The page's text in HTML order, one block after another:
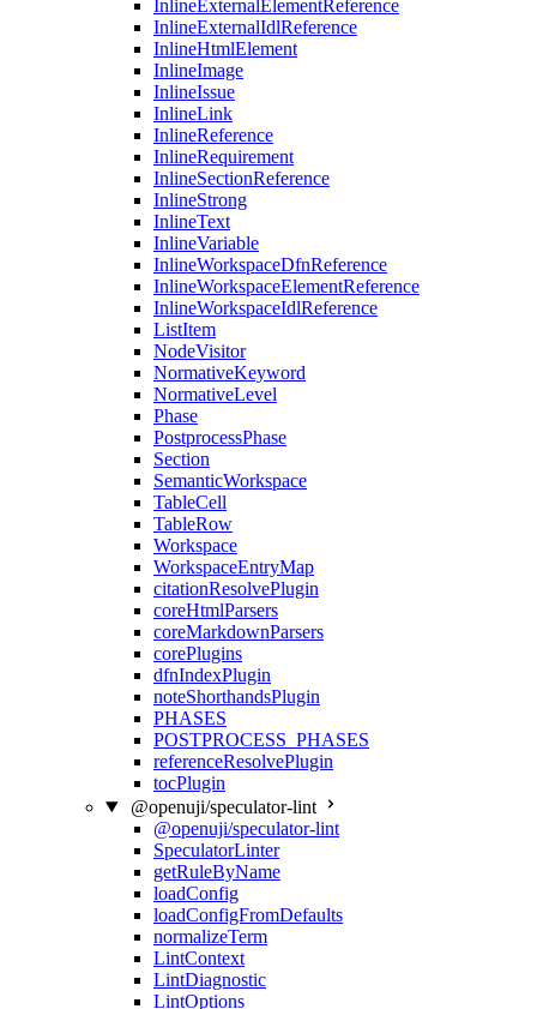
InlineExternalElementReference
InlineExternalIdlReference
InlineHtmlElement
InlineImage
InlineIssue
InlineLink
InlineReference
InlineRequirement
InlineSectionReference
InlineStrong
InlineText
InlineVariable
InlineWorkspaceDfnReference
InlineWorkspaceElementReference
InlineWorkspaceIdlReference
ListItem
NodeVisitor
NormativeKeyword
NormativeLevel
Phase
PostprocessPhase
Section
SemanticWorkspace
TableCell
TableRow
Workspace
WorkspaceEntryMap
citationResolvePlugin
coreHtmlParsers
coreMarkdownParsers
corePlugins
dfnIndexPlugin
noteShorthandsPlugin
PHASES
POSTPROCESS_PHASES
referenceResolvePlugin
tocPlugin
@openuji/speculator-lint
@openuji/speculator-lint
SpeculatorLinter
getRuleByName
loadConfig
loadConfigFromDefaults
normalizeTerm
LintContext
LintDiagnostic
LintOptions